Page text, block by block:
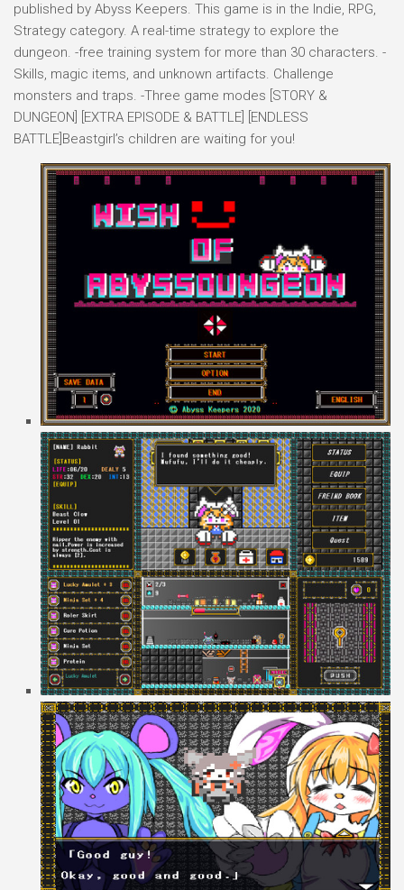
published by Abyss Keepers. This game is in the Indie, RPG,
Strategy category. A real-time strategy to explore the
dungeon. -free training system for more than 30 characters. -
Skills, magic items, and unknown artifacts. Challenge
monsters and traps. -Three game modes [STORY &
DUNGEON] [EXTRA EPISODE & BATTLE] [ENDLESS
BATTLE]Beastgirl’s children are waiting for you!